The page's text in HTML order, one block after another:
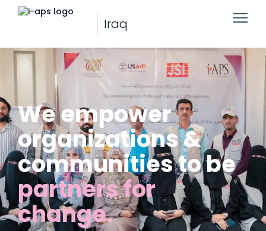
Iraq
We empower
organizations &
communities to be
partners for
change.